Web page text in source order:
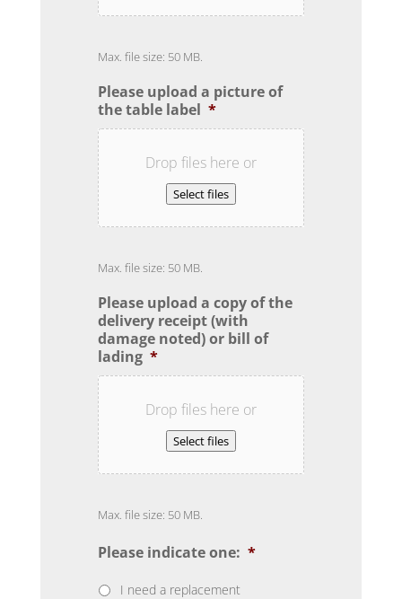
Max. file size: 50 MB.
Please upload a picture of
the table label *
Drop files here or
Select files
Max. file size: 50 MB.
Please upload a copy of the
delivery receipt (with
damage noted) or bill of
lading *
Drop files here or
Select files
Max. file size: 50 MB.
Please indicate one: *
I need a replacement